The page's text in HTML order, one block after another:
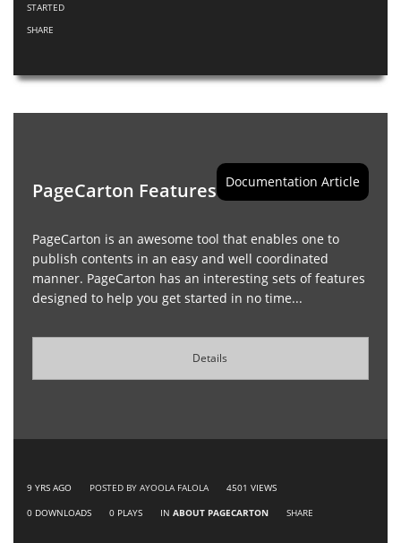
STARTED
SHARE
Documentation Article
PageCarton Features
PageCarton is an awesome tool that enables one to
publish contents in an easy and well coordinated
manner. PageCarton has an interesting sets of features
designed to help you get started in no time...
Details
9 YRS AGO POSTED BY AYOOLA FALOLA 4501 VIEWS
0 DOWNLOADS 0 PLAYS IN ABOUT PAGECARTON SHARE